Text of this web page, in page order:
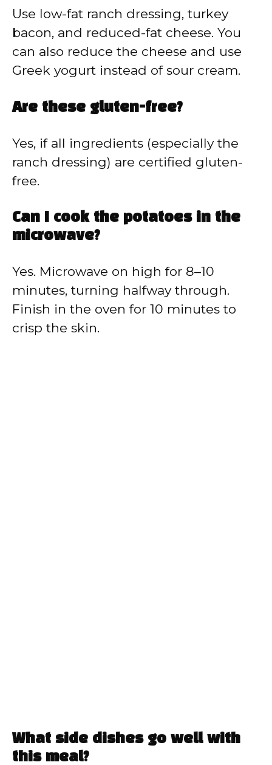
Use low-fat ranch dressing, turkey
bacon, and reduced-fat cheese. You
can also reduce the cheese and use
Greek yogurt instead of sour cream.
Are these gluten-free?
Yes, if all ingredients (especially the
ranch dressing) are certified gluten-
free.
Can I cook the potatoes in the
microwave?
Yes. Microwave on high for 8–10
minutes, turning halfway through.
Finish in the oven for 10 minutes to
crisp the skin.
What side dishes go well with
this meal?